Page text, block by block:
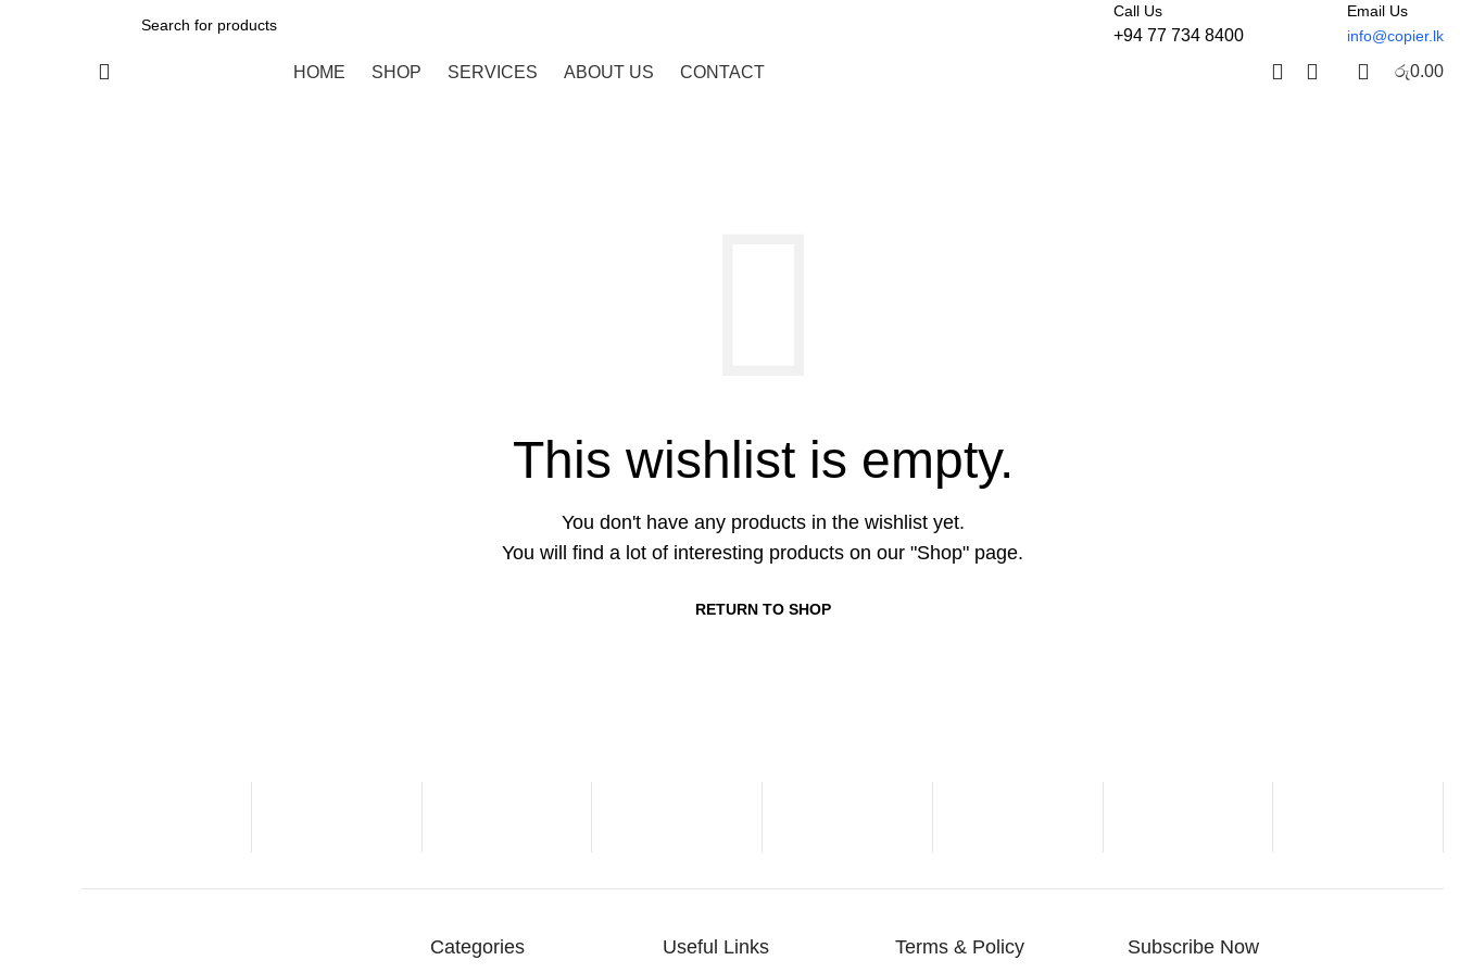
Call Us
+94 77 734 8400
Email Us
info@copier.lk
HOME SHOP SERVICES ABOUT US CONTACT රු0.00
This wishlist is empty.
You don't have any products in the wishlist yet.
You will find a lot of interesting products on our "Shop" page.
RETURN TO SHOP
Categories Useful Links Terms & Policy Subscribe Now